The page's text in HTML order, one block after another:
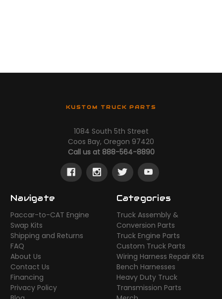
KUSTOM TRUCK PARTS
1084 South 5th Street
Coos Bay, Oregon 97420
Call us at 888-564-8890
Navigate
Paccar-to-CAT Engine
Swap Kits
Shipping and Returns
FAQ
About Us
Contact Us
Financing
Privacy Policy
Categories
Truck Assembly &
Conversion Parts
Truck Engine Parts
Custom Truck Parts
Wiring Harness Repair Kits
Bench Harnesses
Heavy Duty Truck
Transmission Parts